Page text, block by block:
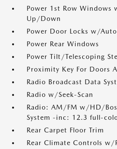
Power 1st Row Windows
Up/Down
Power Door Locks w/
Power Rear Windows
Power Tilt/Telescoping
Proximity Key For Doors
Radio Broadcast Data
Radio w/Seek-Scan
Radio: AM/FM w/HD/
System -inc: 12.3 full-
Rear Carpet Floor Trim
Rear Climate Controls w/